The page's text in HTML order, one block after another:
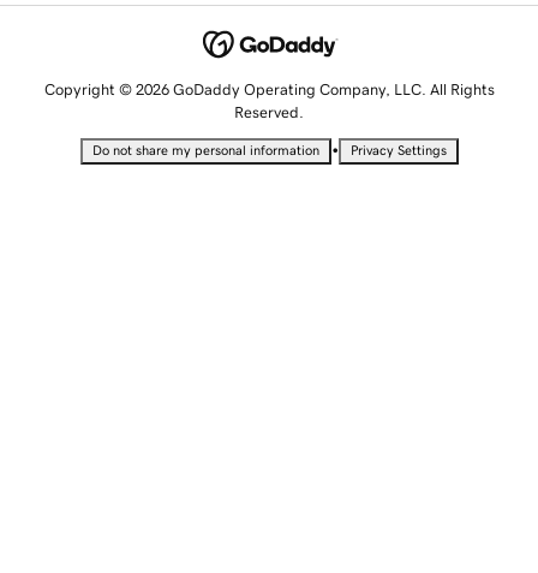
Copyright © 2026 GoDaddy Operating Company, LLC. All Rights
Reserved.
Do not share my personal information • Privacy Settings